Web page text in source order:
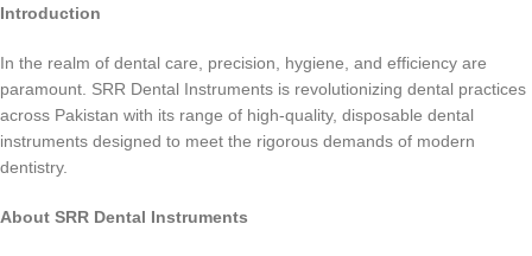
Introduction
In the realm of dental care, precision, hygiene, and efficiency are
paramount. SRR Dental Instruments is revolutionizing dental practices
across Pakistan with its range of high-quality, disposable dental
instruments designed to meet the rigorous demands of modern
dentistry.
About SRR Dental Instruments